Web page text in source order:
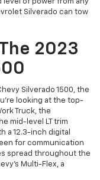
level of power from any
Silverado can tow
2023
Silverado 1500, the
looking at the top-
Truck, the
mid-level LT trim
a 12.3-inch digital
for communication
spread throughout the
Multi-Flex, a